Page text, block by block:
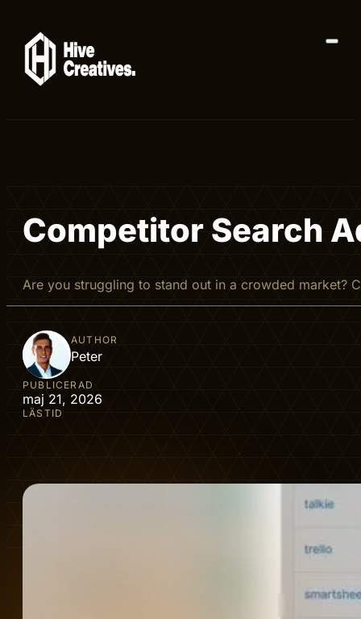
Competitor Search
Are you struggling to stand out in a crowded market?
AUTHOR
Peter
PUBLICERAD
maj 21, 2026
LÄSTID